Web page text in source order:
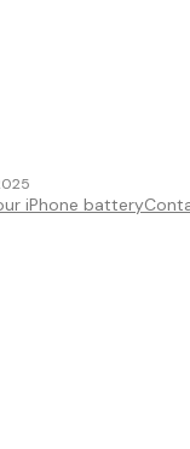
iPhone battery